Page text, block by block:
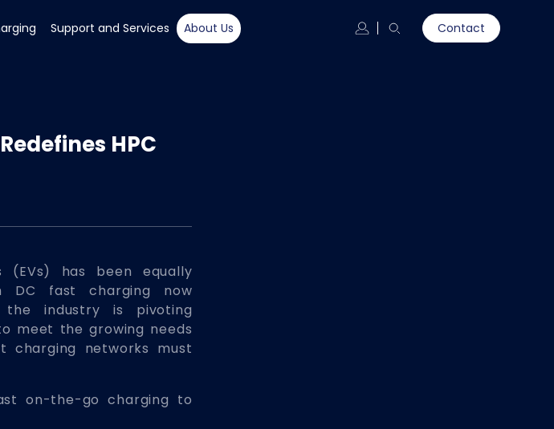
Support and Services About Us Contact
HPC
has been equally
DC fast charging now
the industry is pivoting
meet the growing needs
charging networks must
on-the-go charging to